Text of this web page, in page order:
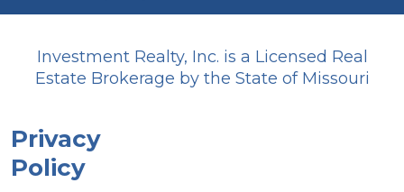
Investment Realty, Inc. is a Licensed Real
Estate Brokerage by the State of Missouri
Privacy
Policy